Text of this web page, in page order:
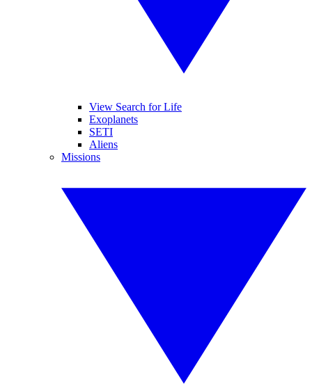
View Search for Life
Exoplanets
SETI
Aliens
Missions